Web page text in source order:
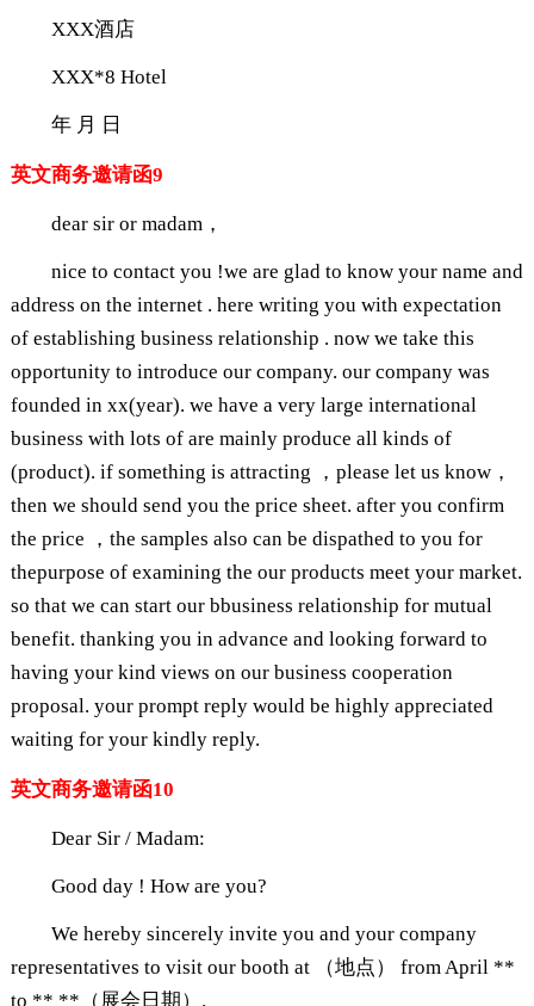
XXX酒店
XXX*8 Hotel
年 月 日
英文商务邀请函9
dear sir or madam，
nice to contact you !we are glad to know your name and
address on the internet . here writing you with expectation
of establishing business relationship . now we take this
opportunity to introduce our company. our company was
founded in xx(year). we have a very large international
business with lots of are mainly produce all kinds of
(product). if something is attracting ，please let us know，
then we should send you the price sheet. after you confirm
the price ，the samples also can be dispathed to you for
thepurpose of examining the our products meet your market.
so that we can start our bbusiness relationship for mutual
benefit. thanking you in advance and looking forward to
having your kind views on our business cooperation
proposal. your prompt reply would be highly appreciated
waiting for your kindly reply.
英文商务邀请函10
Dear Sir / Madam:
Good day ! How are you?
We hereby sincerely invite you and your company
representatives to visit our booth at （地点） from April **
to ** **（展会日期）.